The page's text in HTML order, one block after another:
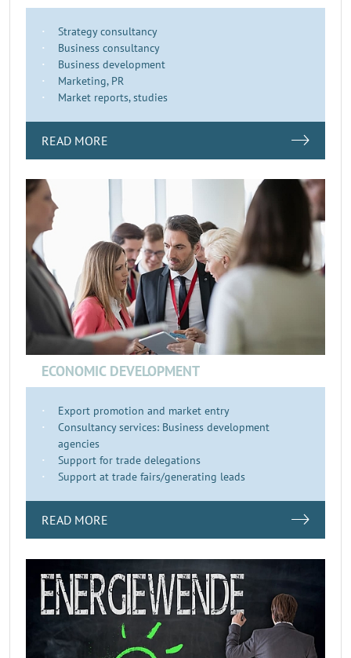
Strategy consultancy
Business consultancy
Business development
Marketing, PR
Market reports, studies
READ MORE
ECONOMIC DEVELOPMENT
Export promotion and market entry
Consultancy services: Business development
agencies
Support for trade delegations
Support at trade fairs/generating leads
READ MORE